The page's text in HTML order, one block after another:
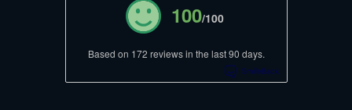
100/100
Based on 172 reviews in the last 90 days.